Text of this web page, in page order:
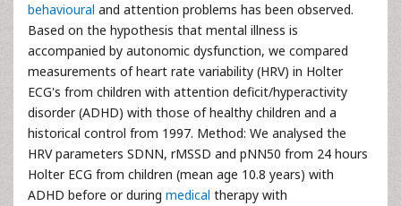
behavioural and attention problems has been observed.
Based on the hypothesis that mental illness is
accompanied by autonomic dysfunction, we compared
measurements of heart rate variability (HRV) in Holter
ECG's from children with attention deficit/hyperactivity
disorder (ADHD) with those of healthy children and a
historical control from 1997. Method: We analysed the
HRV parameters SDNN, rMSSD and pNN50 from 24 hours
Holter ECG from children (mean age 10.8 years) with
ADHD before or during medical therapy with